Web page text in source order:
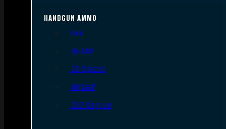
HANDGUN AMMO
9mm
.45 ACP
.38 Special
.40 S&W
.357 Magnum